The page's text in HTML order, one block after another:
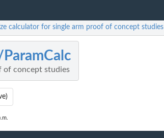
calculator for single arm proof of concept studies
of concept studies